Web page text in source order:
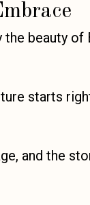
beauty of
starts
and the